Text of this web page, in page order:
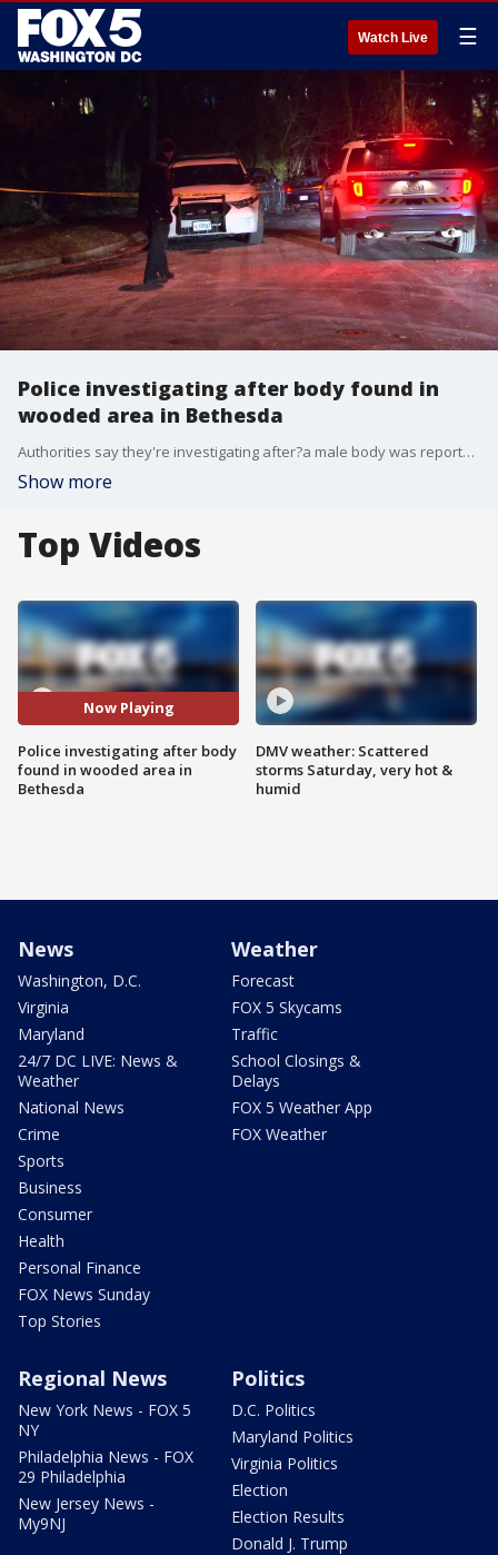
Watch Live ☰
Police investigating after body found in
wooded area in Bethesda
Authorities say they're investigating after?a male body was reportedly found in a?wooded area near?Braeburn Court.
Show more
Top Videos
Now Playing
Police investigating after body
found in wooded area in
Bethesda
DMV weather: Scattered
storms Saturday, very hot &
humid
News
Washington, D.C.
Virginia
Maryland
24/7 DC LIVE: News &
Weather
National News
Crime
Sports
Business
Consumer
Health
Personal Finance
FOX News Sunday
Top Stories
Weather
Forecast
FOX 5 Skycams
Traffic
School Closings &
Delays
FOX 5 Weather App
FOX Weather
Regional News
New York News - FOX 5
NY
Philadelphia News - FOX
29 Philadelphia
New Jersey News -
My9NJ
Politics
D.C. Politics
Maryland Politics
Virginia Politics
Election
Election Results
Donald J. Trump